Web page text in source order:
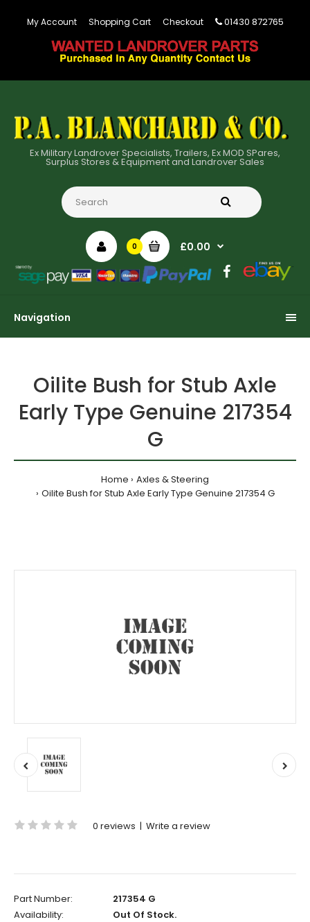
My Account Shopping Cart Checkout 01430 872765
Ex Military Landrover Specialists, Trailers, Ex MOD SPares,
Surplus Stores & Equipment and Landrover Sales
0 £0.00
Navigation
Oilite Bush for Stub Axle
Early Type Genuine 217354
G
Home
Axles & Steering
Oilite Bush for Stub Axle Early Type Genuine 217354 G
0 reviews | Write a review
Part Number:
217354 G
Availability:
Out Of Stock.